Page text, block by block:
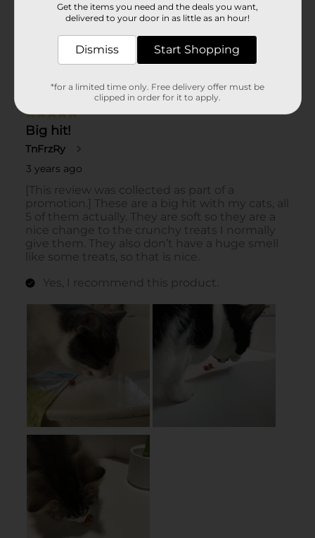
Get the items you need and the deals you want,
delivered to your door in as little as an hour!
Dismiss Start Shopping
*for a limited time only. Free delivery offer must be
clipped in order for it to apply.